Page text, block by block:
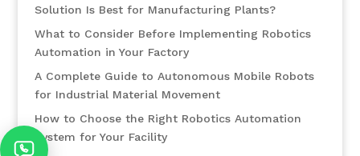
Solution Is Best for Manufacturing Plants?
What to Consider Before Implementing Robotics
Automation in Your Factory
A Complete Guide to Autonomous Mobile Robots
for Industrial Material Movement
How to Choose the Right Robotics Automation
System for Your Facility